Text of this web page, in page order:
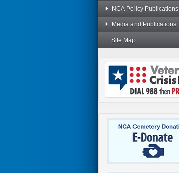
NCA Policy Publications
Media and Publications
Site Map